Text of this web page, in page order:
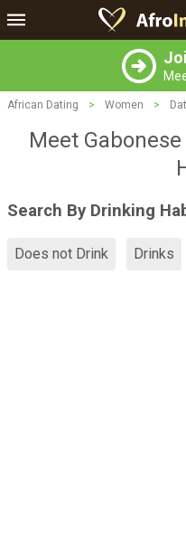
African Dating > Women >
Meet
Search By Drinking
Does not Drink Drinks